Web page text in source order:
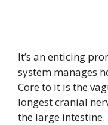
It’s an enticing
system manages
Core to it is the
longest cranial
the large intestine.